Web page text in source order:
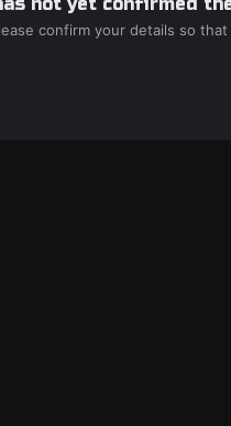
confirm your details so